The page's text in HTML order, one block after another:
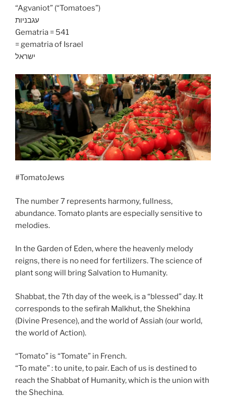
“Agvaniot” (“Tomatoes”)
Gematria = 541
= gematria of Israel
#TomatoJews
The number 7 represents harmony, fullness,
abundance. Tomato plants are especially sensitive to
melodies.
In the Garden of Eden, where the heavenly melody
reigns, there is no need for fertilizers. The science of
plant song will bring Salvation to Humanity.
Shabbat, the 7th day of the week, is a “blessed” day. It
corresponds to the sefirah Malkhut, the Shekhina
(Divine Presence), and the world of Assiah (our world,
the world of Action).
“Tomato” is “Tomate” in French.
“To mate” : to unite, to pair. Each of us is destined to
reach the Shabbat of Humanity, which is the union with
the Shechina.